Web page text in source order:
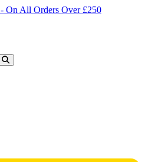
On All Orders Over £250